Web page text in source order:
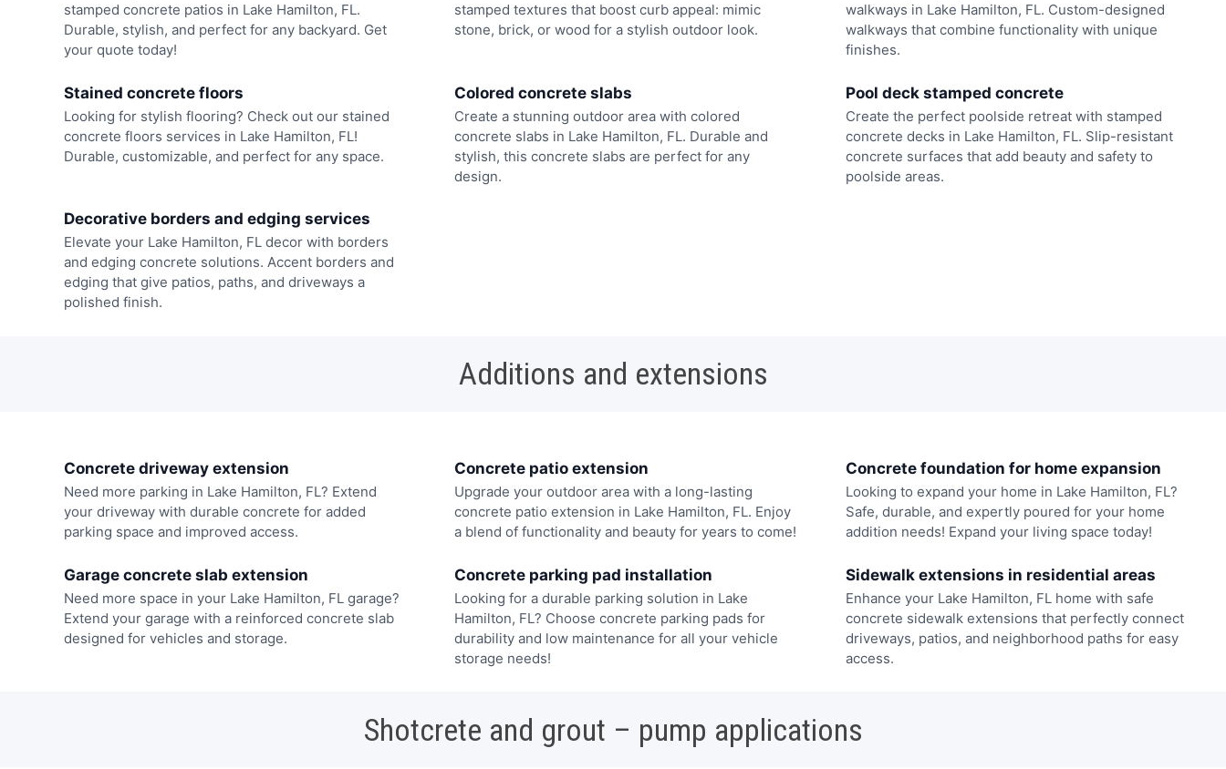
stamped concrete patios in Lake Hamilton, FL.
Durable, stylish, and perfect for any backyard. Get
your quote today!
stamped textures that boost curb appeal: mimic
stone, brick, or wood for a stylish outdoor look.
walkways in Lake Hamilton, FL. Custom-designed
walkways that combine functionality with unique
finishes.
Stained concrete floors
Looking for stylish flooring? Check out our stained
concrete floors services in Lake Hamilton, FL!
Durable, customizable, and perfect for any space.
Colored concrete slabs
Create a stunning outdoor area with colored
concrete slabs in Lake Hamilton, FL. Durable and
stylish, this concrete slabs are perfect for any
design.
Pool deck stamped concrete
Create the perfect poolside retreat with stamped
concrete decks in Lake Hamilton, FL. Slip-resistant
concrete surfaces that add beauty and safety to
poolside areas.
Decorative borders and edging services
Elevate your Lake Hamilton, FL decor with borders
and edging concrete solutions. Accent borders and
edging that give patios, paths, and driveways a
polished finish.
Additions and extensions
Concrete driveway extension
Need more parking in Lake Hamilton, FL? Extend
your driveway with durable concrete for added
parking space and improved access.
Concrete patio extension
Upgrade your outdoor area with a long-lasting
concrete patio extension in Lake Hamilton, FL. Enjoy
a blend of functionality and beauty for years to come!
Concrete foundation for home expansion
Looking to expand your home in Lake Hamilton, FL?
Safe, durable, and expertly poured for your home
addition needs! Expand your living space today!
Garage concrete slab extension
Need more space in your Lake Hamilton, FL garage?
Extend your garage with a reinforced concrete slab
designed for vehicles and storage.
Concrete parking pad installation
Looking for a durable parking solution in Lake
Hamilton, FL? Choose concrete parking pads for
durability and low maintenance for all your vehicle
storage needs!
Sidewalk extensions in residential areas
Enhance your Lake Hamilton, FL home with safe
concrete sidewalk extensions that perfectly connect
driveways, patios, and neighborhood paths for easy
access.
Shotcrete and grout – pump applications